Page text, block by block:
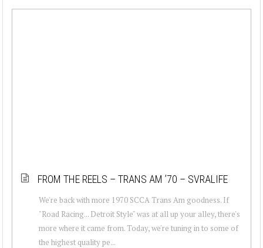
FROM THE REELS – TRANS AM ’70 – SVRALIFE
We're back with more 1970 SCCA Trans Am goodness. If
"Road Racing... Detroit Style" was at all up your alley, there's
more where it came from. Today, we're tuning in to some of
the highest quality pe...